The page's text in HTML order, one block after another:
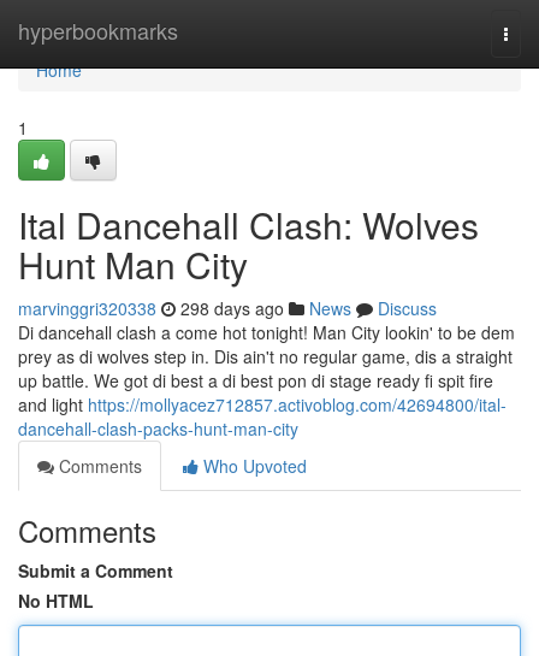
hyperbookmarks
Home
Home
1
Ital Dancehall Clash: Wolves
Hunt Man City
marvinggri320338 298 days ago News
Discuss
Di dancehall clash a come hot tonight! Man City lookin' to be dem
prey as di wolves step in. Dis ain't no regular game, dis a straight
up battle. We got di best a di best pon di stage ready fi spit fire
and light https://mollyacez712857.activoblog.com/42694800/ital-
dancehall-clash-packs-hunt-man-city
Comments
Who Upvoted
Comments
Submit a Comment
No HTML